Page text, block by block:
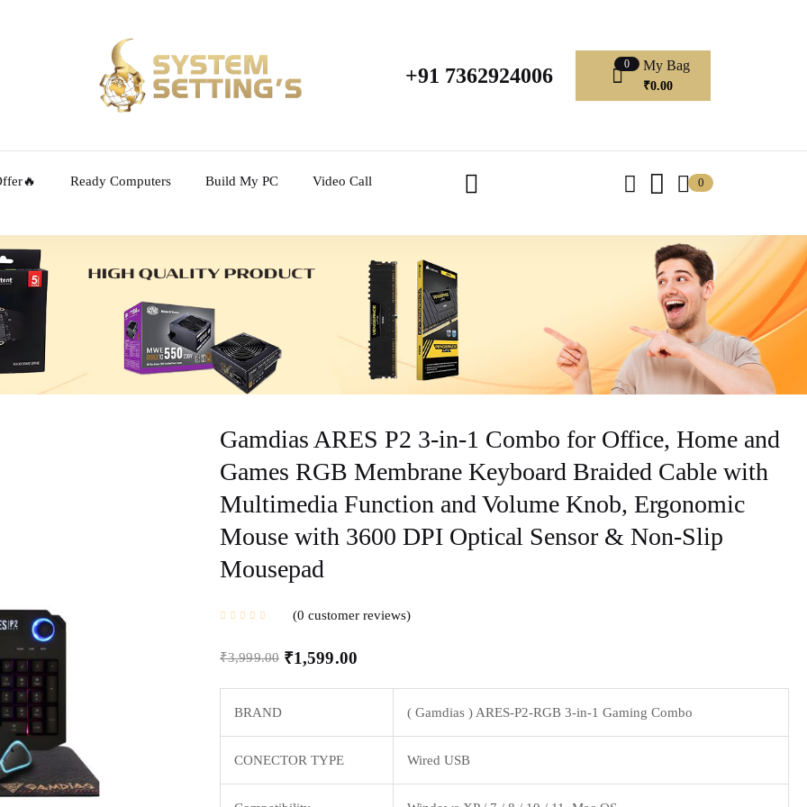
+91 7362924006 0 My Bag
₹0.00
Ready Computers Build My PC Video Call 0
Gamdias ARES P2 3-in-1 Combo for Office, Home and
Games RGB Membrane Keyboard Braided Cable with
Multimedia Function and Volume Knob, Ergonomic
Mouse with 3600 DPI Optical Sensor & Non-Slip
Mousepad
0 customer reviews
₹3,999.00 ₹1,599.00
BRAND ( Gamdias ) ARES-P2-RGB 3-in-1 Gaming Combo
CONECTOR TYPE Wired USB